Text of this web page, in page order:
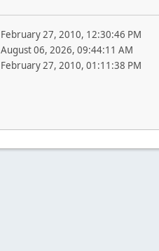
February 27, 2010, 12:30:46 PM
August 06, 2026, 09:44:11 AM
February 27, 2010, 01:11:38 PM